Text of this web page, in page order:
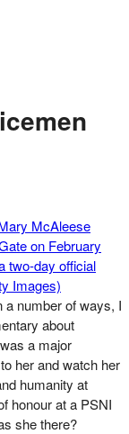
number of ways, I
about
a major
her and watch her
humanity at
honour at a PSNI
she there?